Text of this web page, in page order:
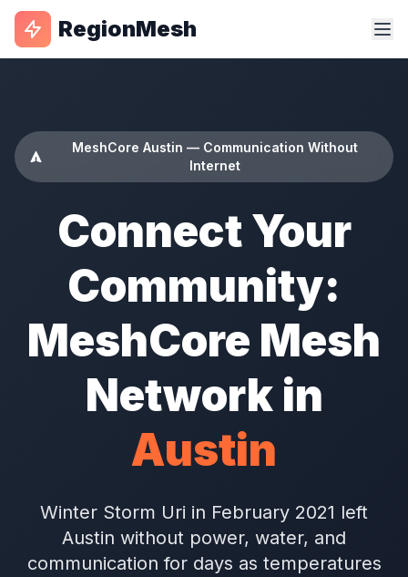
RegionMesh
MeshCore Austin — Communication Without
Internet
Connect Your
Community:
MeshCore Mesh
Network in
Austin
Winter Storm Uri in February 2021 left
Austin without power, water, and
communication for days as temperatures